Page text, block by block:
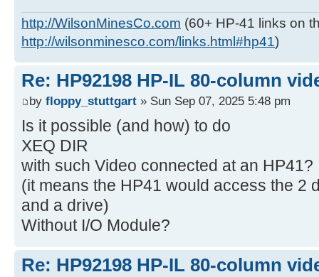
http://WilsonMinesCo.com (60+ HP-41 links on
http://wilsonminesco.com/links.html#hp41)
Re: HP92198 HP-IL 80-column
by floppy_stuttgart » Sun Sep 07, 2025 5:48 pm
Is it possible (and how) to do
XEQ DIR
with such Video connected at an HP41?
(it means the HP41 would access the 2
and a drive)
Without I/O Module?
Re: HP92198 HP-IL 80-column